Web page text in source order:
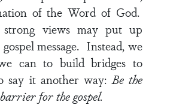
of the Word of God.
views may put up
message. Instead, we
can to build bridges to
say it another way:Be the
for the gospel.